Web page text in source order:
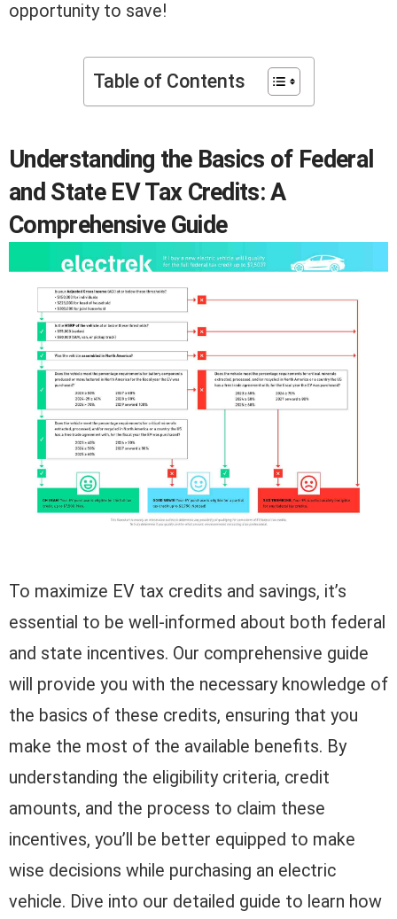
opportunity to save!
Table of Contents
Understanding the Basics of Federal
and State EV Tax Credits: A
Comprehensive Guide
To maximize EV tax credits and savings, it’s
essential to be well-informed about both federal
and state incentives. Our comprehensive guide
will provide you with the necessary knowledge of
the basics of these credits, ensuring that you
make the most of the available benefits. By
understanding the eligibility criteria, credit
amounts, and the process to claim these
incentives, you’ll be better equipped to make
wise decisions while purchasing an electric
vehicle. Dive into our detailed guide to learn how